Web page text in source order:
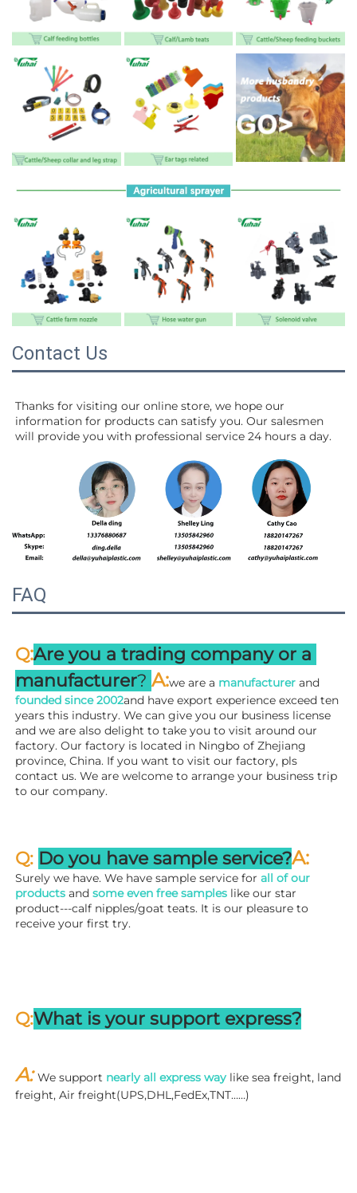
Contact Us
Thanks for visiting our online store, we hope our
information for products can satisfy you. Our salesmen
will provide you with professional service 24 hours a day.
FAQ
Q:Are you a trading company or a
manufacturer? A:we are a manufacturer
founded since 2002and have export experience exceed ten
years this industry. We can give you our business license
and we are also delight to take you to visit around our
factory. Our factory is located in Ningbo of Zhejiang
province, China. If you want to visit our factory, pls
contact us. We are welcome to arrange your business trip
to our company.
Q: Do you have sample service?A:
Surely we have. We have sample service for all of our
products and some even free samples like our star
product---calf nipples/goat teats. It is our pleasure to
receive your first try.
Q:What is your support express?
A: We support nearly all express way like sea freight, land
freight, Air freight(UPS,DHL,FedEx,TNT……)